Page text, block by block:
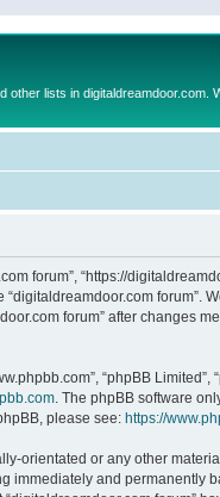
other lists in digitaldreamdoor.com.
forum”, “https://
forum”.
forum” after changes
“phpBB
. The phpBB software
please see: https://
orientated or any other
immediately and